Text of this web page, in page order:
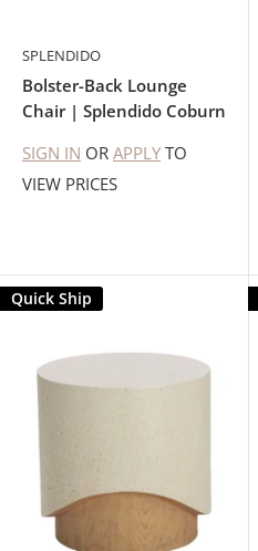
SPLENDIDO
Bolster-Back Lounge
Chair | Splendido Coburn
SIGN IN OR APPLY TO
VIEW PRICES
Quick Ship